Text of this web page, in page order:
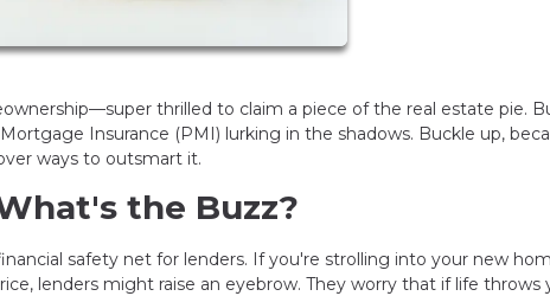
thrilled to claim a piece of the real estate pie.
Insurance (PMI) lurking in the shadows. Buckle up,
ways to outsmart it.
the Buzz?
safety net for lenders. If you're strolling into your new
lenders might raise an eyebrow. They worry that if life throws